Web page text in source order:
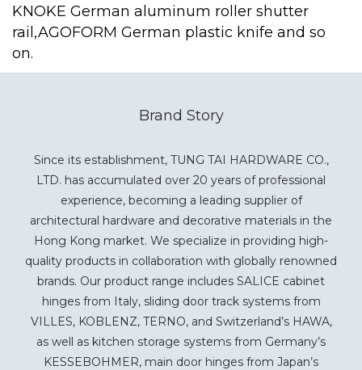
KNOKE German aluminum roller shutter
rail,AGOFORM German plastic knife and so
on.
Brand Story
Since its establishment, TUNG TAI HARDWARE CO.,
LTD. has accumulated over 20 years of professional
experience, becoming a leading supplier of
architectural hardware and decorative materials in the
Hong Kong market. We specialize in providing high-
quality products in collaboration with globally renowned
brands. Our product range includes SALICE cabinet
hinges from Italy, sliding door track systems from
VILLES, KOBLENZ, TERNO, and Switzerland’s HAWA,
as well as kitchen storage systems from Germany’s
KESSEBOHMER, main door hinges from Japan’s